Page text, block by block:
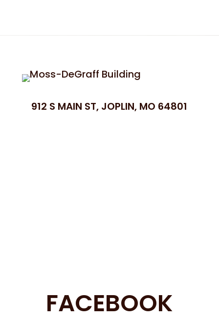
912 S MAIN ST, JOPLIN, MO 64801
FACEBOOK